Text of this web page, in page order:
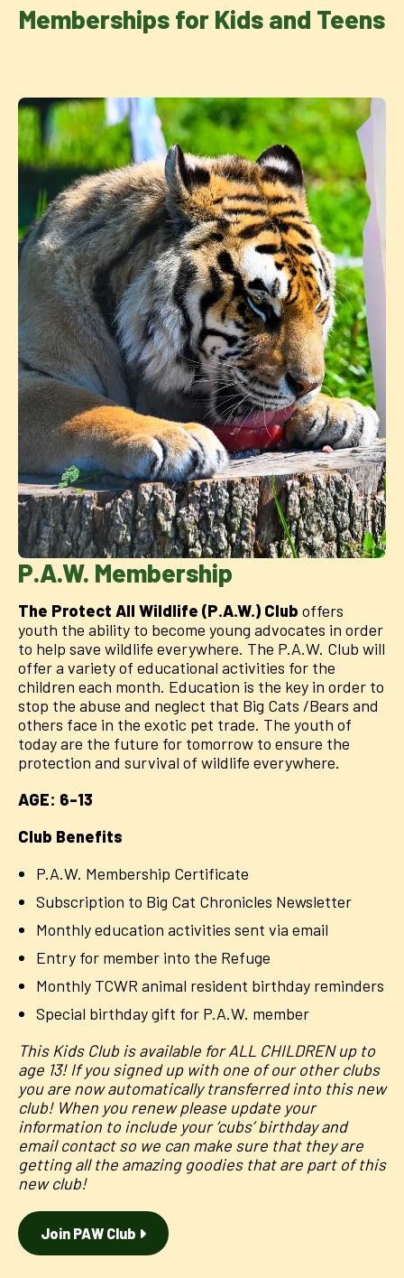
Memberships for Kids and Teens
P.A.W. Membership
The Protect All Wildlife (P.A.W.) Club offers
youth the ability to become young advocates in order
to help save wildlife everywhere. The P.A.W. Club will
offer a variety of educational activities for the
children each month. Education is the key in order to
stop the abuse and neglect that Big Cats /Bears and
others face in the exotic pet trade. The youth of
today are the future for tomorrow to ensure the
protection and survival of wildlife everywhere.
AGE: 6-13
Club Benefits
P.A.W. Membership Certificate
Subscription to Big Cat Chronicles Newsletter
Monthly education activities sent via email
Entry for member into the Refuge
Monthly TCWR animal resident birthday reminders
Special birthday gift for P.A.W. member
This Kids Club is available for ALL CHILDREN up to
age 13! If you signed up with one of our other clubs
you are now automatically transferred into this new
club! When you renew please update your
information to include your ‘cubs’ birthday and
email contact so we can make sure that they are
getting all the amazing goodies that are part of this
new club!
Join PAW Club